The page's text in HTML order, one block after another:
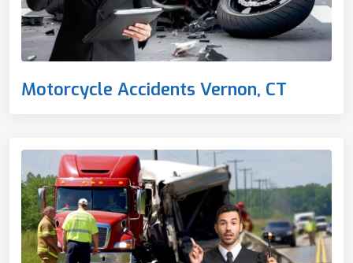
Motorcycle Accidents Vernon, CT